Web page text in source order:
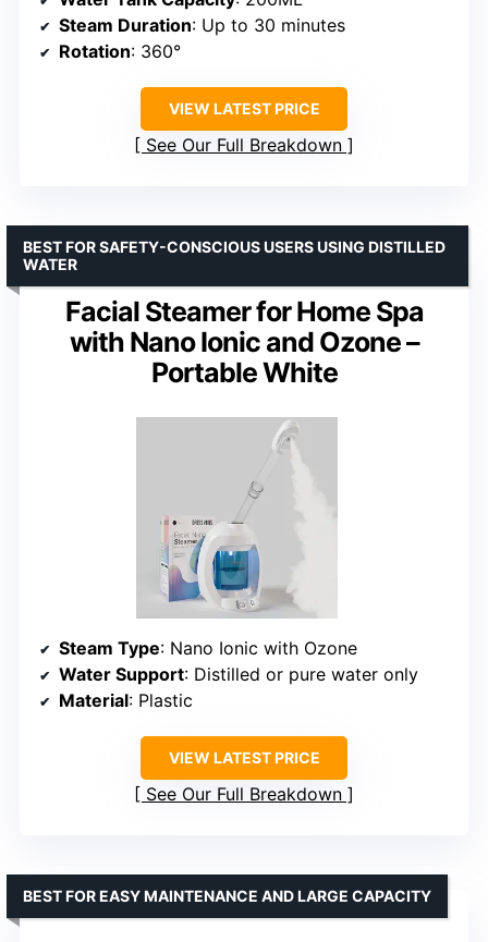
Steam Duration: Up to 30 minutes
Rotation: 360°
VIEW LATEST PRICE
See Our Full Breakdown
Facial Steamer for Home Spa
with Nano Ionic and Ozone –
Portable White
BEST FOR SAFETY-CONSCIOUS USERS USING DISTILLED
WATER
Steam Type: Nano Ionic with Ozone
Water Support: Distilled or pure water only
Material: Plastic
VIEW LATEST PRICE
See Our Full Breakdown
BEST FOR EASY MAINTENANCE AND LARGE CAPACITY